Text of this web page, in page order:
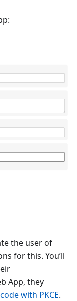
the user of
for this. You’ll
App, they
with PKCE.